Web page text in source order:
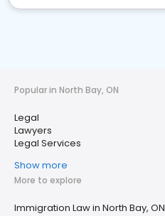
Popular in North Bay, ON
Legal
Lawyers
Legal Services
Show more
More to explore
Immigration Law in North Bay, ON